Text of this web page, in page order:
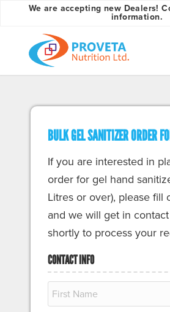
We are accepting new Dealers!
information.
BULK GEL SANITIZER ORDER
If you are interested in
order for gel hand
Litres or over), please fill
and we will get in
shortly to process your
CONTACT INFO